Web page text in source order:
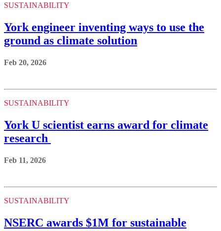
SUSTAINABILITY
York engineer inventing ways to use the
ground as climate solution
Feb 20, 2026
SUSTAINABILITY
York U scientist earns award for climate
research
Feb 11, 2026
SUSTAINABILITY
NSERC awards $1M for sustainable